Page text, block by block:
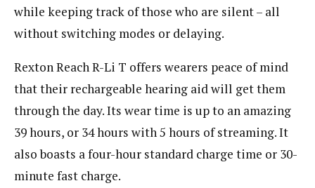
while keeping track of those who are silent – all
without switching modes or delaying.
Rexton Reach R-Li T offers wearers peace of mind
that their rechargeable hearing aid will get them
through the day. Its wear time is up to an amazing
39 hours, or 34 hours with 5 hours of streaming. It
also boasts a four-hour standard charge time or 30-
minute fast charge.